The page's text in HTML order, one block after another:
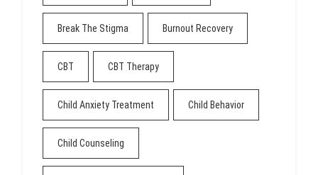
Break The Stigma Burnout Recovery
CBT CBT Therapy
Child Anxiety Treatment Child Behavior
Child Counseling